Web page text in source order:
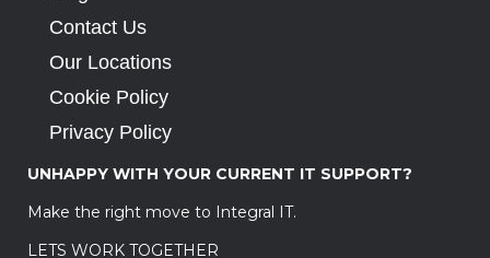
Contact Us
Our Locations
Cookie Policy
Privacy Policy
UNHAPPY WITH YOUR CURRENT IT SUPPORT?
Make the right move to Integral IT.
LETS WORK TOGETHER